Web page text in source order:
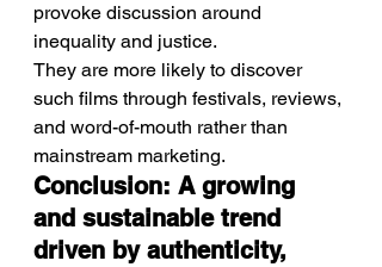
provoke discussion around
inequality and justice.
They are more likely to discover
such films through festivals, reviews,
and word-of-mouth rather than
mainstream marketing.
Conclusion: A growing
and sustainable trend
driven by authenticity,